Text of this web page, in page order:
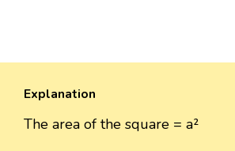
Explanation
The area of the square = a²